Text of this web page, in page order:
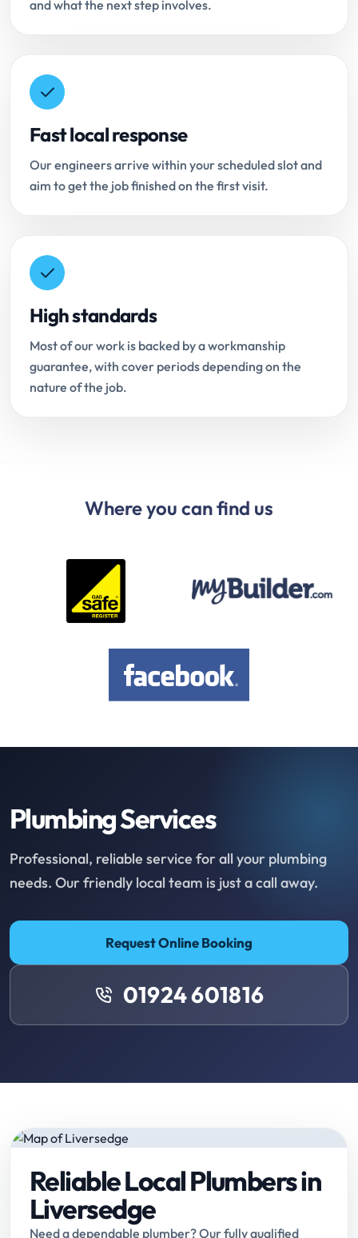
and what the next step involves.
Fast local response
Our engineers arrive within your scheduled slot and
aim to get the job finished on the first visit.
High standards
Most of our work is backed by a workmanship
guarantee, with cover periods depending on the
nature of the job.
Where you can find us
Plumbing Services
Professional, reliable service for all your plumbing
needs. Our friendly local team is just a call away.
Request Online Booking
01924 601816
Reliable Local Plumbers in
Liversedge
Need a dependable plumber? Our fully qualified